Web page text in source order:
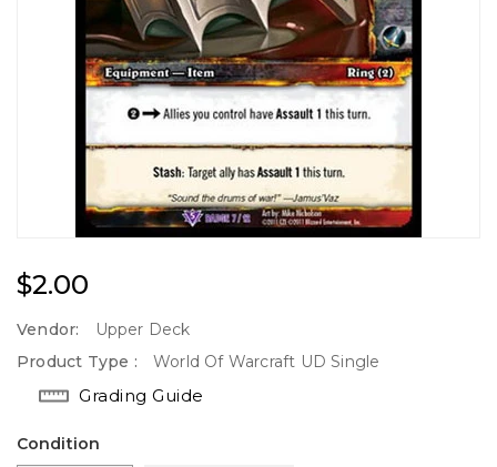
Regular
$2.00
Vendor:
Upper Deck
Product Type :
World Of Warcraft UD Single
Grading Guide
Condition